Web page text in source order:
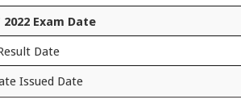
Exam Date
Date
Issued Date